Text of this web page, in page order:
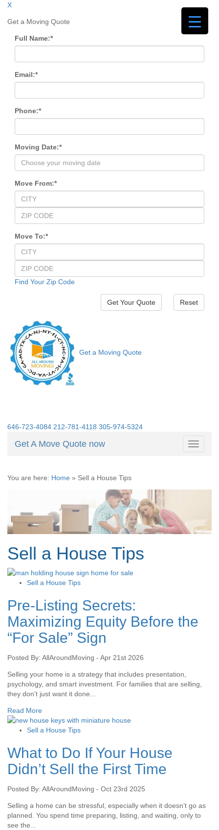
X
Get a Moving Quote
Full Name:*
Email:*
Phone:*
Moving Date:*
Move From:*
Move To:*
Find Your Zip Code
Reset
Get a Moving Quote
646-723-4084 212-781-4118 305-974-5324
Toggle
Get A Move Quote now
You are here: Home » Sell a House Tips
Sell a House Tips
Sell a House Tips
Pre-Listing Secrets:
Maximizing Equity Before the
“For Sale” Sign
Posted By: AllAroundMoving - Apr 21st 2026
Selling your home is a strategy that includes presentation,
psychology, and smart investment. For families that are selling,
they don’t just want it done...
Read More
Sell a House Tips
What to Do If Your House
Didn’t Sell the First Time
Posted By: AllAroundMoving - Oct 23rd 2025
Selling a home can be stressful, especially when it doesn’t go as
planned. You spend time preparing, listing, and waiting, only to
see the...